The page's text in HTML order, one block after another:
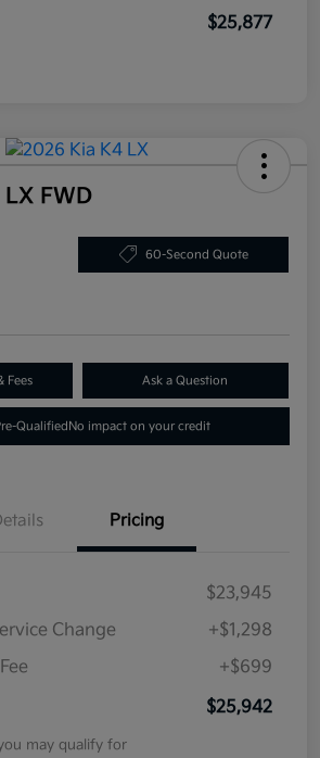
$25,877
FWD
60-Second Quote
Fees Ask a Question
Qualified No impact on your credit
Pricing
$23,945
Change
+$1,298
+$699
$25,942
may qualify for